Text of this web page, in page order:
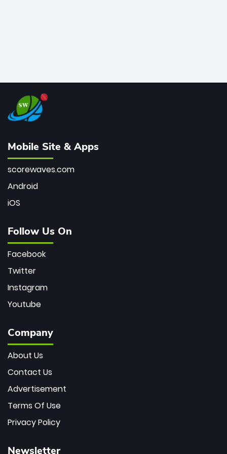
Mobile Site & Apps
scorewaves.com
Android
iOS
Follow Us On
Facebook
Twitter
Instagram
Youtube
Company
About Us
Contact Us
Advertisement
Terms Of Use
Privacy Policy
Newsletter